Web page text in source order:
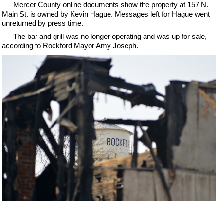
Mercer County online documents show the property at 157 N.
Main St. is owned by Kevin Hague. Messages left for Hague went
unreturned by press time.
The bar and grill was no longer operating and was up for sale,
according to Rockford Mayor Amy Joseph.